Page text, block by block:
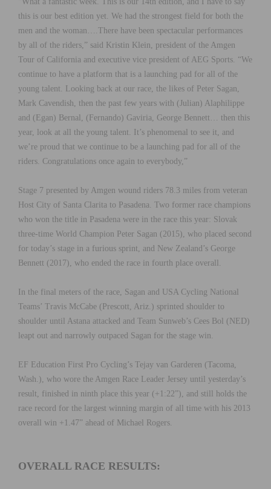
this is our best edition yet. We had the strongest field for both the
men and the woman….There have been spectacular performances
by all of the riders,” said Kristin Klein, president of the Amgen
Tour of California and executive vice president of AEG Sports. “We
continue to have a platform that is a launching pad for all of the
young talent. Looking back at our race, the likes of Peter Sagan,
Mark Cavendish, then the past few years with (Julian) Alaphilippe
and (Egan) Bernal, (Fernando) Gaviria, George Bennett… then this
year, look at all the young talent. It’s phenomenal to see it, and
we’re proud that we continue to be a launching pad for all of the
riders. Congratulations once again to everybody,”
Stage 7 presented by Amgen wound riders 78.3 miles from veteran
Host City of Santa Clarita to Pasadena. Two former race champions
who won the title in Pasadena were in the race this year: Slovak
three-time World Champion Peter Sagan (2015), who placed second
for today’s stage in a furious sprint, and New Zealand’s George
Bennett (2017), who ended the race in fourth place overall.
In the final meters of the race, Sagan and USA Cycling National
Teams’ Travis McCabe (Prescott, Ariz.) sprinted shoulder to
shoulder until Astana attacked and Team Sunweb’s Cees Bol (NED)
leapt out and narrowly outpaced Sagan for the stage win.
EF Education First Pro Cycling’s Tejay van Garderen (Tacoma,
Wash.), who wore the Amgen Race Leader Jersey until yesterday’s
result, finished in ninth place this year (+1:22”), and still holds the
race record for the largest winning margin of all time with his 2013
overall win +1.47” ahead of Michael Rogers.
OVERALL RACE RESULTS: